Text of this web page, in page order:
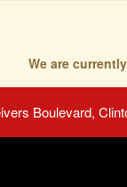
We are
Boulevard,